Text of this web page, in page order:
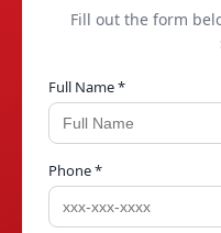
Fill out the form
Full Name *
Phone *